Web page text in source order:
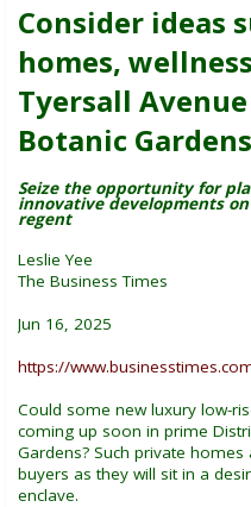
Consider ideas
homes,
Tyersall
Botanic Gardens
Seize the opportunity for
innovative developments
regent
Leslie Yee
The Business Times
Jun 16, 2025
https://
Could some new luxury low-
coming up soon in prime
Gardens? Such private
buyers as they will sit in a
enclave.